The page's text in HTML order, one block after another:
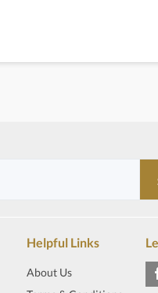
Helpful Links
About Us